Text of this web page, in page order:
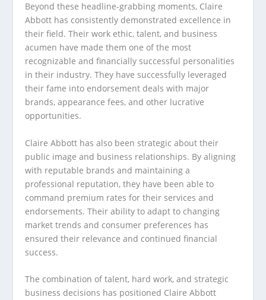
Beyond these headline-grabbing moments, Claire
Abbott has consistently demonstrated excellence in
their field. Their work ethic, talent, and business
acumen have made them one of the most
recognizable and financially successful personalities
in their industry. They have successfully leveraged
their fame into endorsement deals with major
brands, appearance fees, and other lucrative
opportunities.
Claire Abbott has also been strategic about their
public image and business relationships. By aligning
with reputable brands and maintaining a
professional reputation, they have been able to
command premium rates for their services and
endorsements. Their ability to adapt to changing
market trends and consumer preferences has
ensured their relevance and continued financial
success.
The combination of talent, hard work, and strategic
business decisions has positioned Claire Abbott